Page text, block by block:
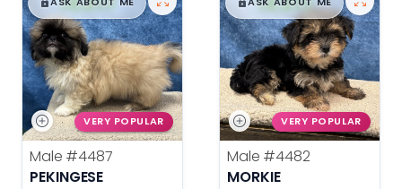
VERY POPULAR
Male #4487
PEKINGESE
VERY POPULAR
Male #4482
MORKIE